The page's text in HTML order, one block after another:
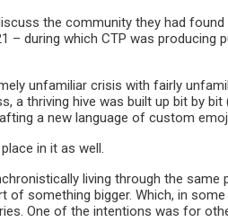
the community they had
– during which CTP was producing
unfamiliar crisis with fairly
a thriving hive was built up bit by bit
a new language of custom
in it as well.
living through the same
something bigger. Which, in
One of the intentions was for